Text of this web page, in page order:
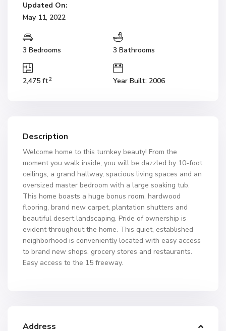
Updated On:
May 11, 2022
3 Bedrooms 3 Bathrooms
2,475 ft2 Year Built: 2006
Description
Welcome home to this turnkey beauty! From the
moment you walk inside, you will be dazzled by 10-foot
ceilings, a grand hallway, spacious living spaces and an
oversized master bedroom with a large soaking tub.
This home boasts a huge bonus room, hardwood
flooring, brand new carpet, plantation shutters and
beautiful desert landscaping. Pride of ownership is
evident throughout the home. This quiet, established
neighborhood is conveniently located with easy access
to brand new shops, grocery stores and restaurants.
Easy access to the 15 freeway.
Address